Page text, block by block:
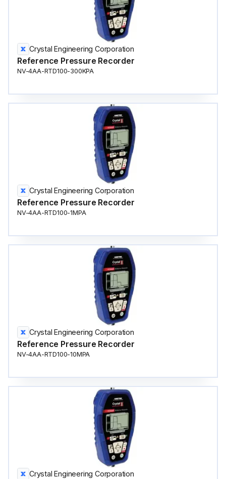
Crystal Engineering Corporation
Reference Pressure Recorder
NV-4AA-RTD100-300KPA
Crystal Engineering Corporation
Reference Pressure Recorder
NV-4AA-RTD100-1MPA
Crystal Engineering Corporation
Reference Pressure Recorder
NV-4AA-RTD100-10MPA
Crystal Engineering Corporation